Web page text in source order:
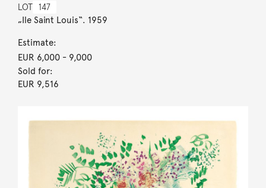
LOT 147
„Ile Saint Louis“. 1959
Estimate:
EUR 6,000- 9,000
Sold for:
EUR 9,516